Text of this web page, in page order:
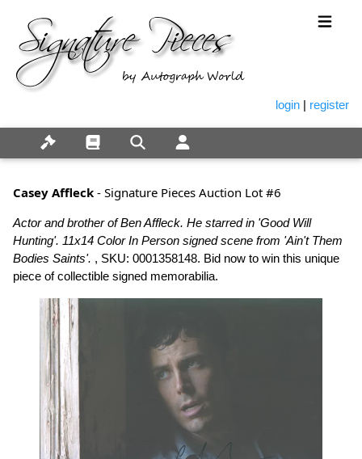
login | register
Casey Affleck - Signature Pieces Auction Lot #6
Actor and brother of Ben Affleck. He starred in 'Good Will
Hunting'. 11x14 Color In Person signed scene from 'Ain't Them
Bodies Saints'. , SKU: 0001358148. Bid now to win this unique
piece of collectible signed memorabilia.